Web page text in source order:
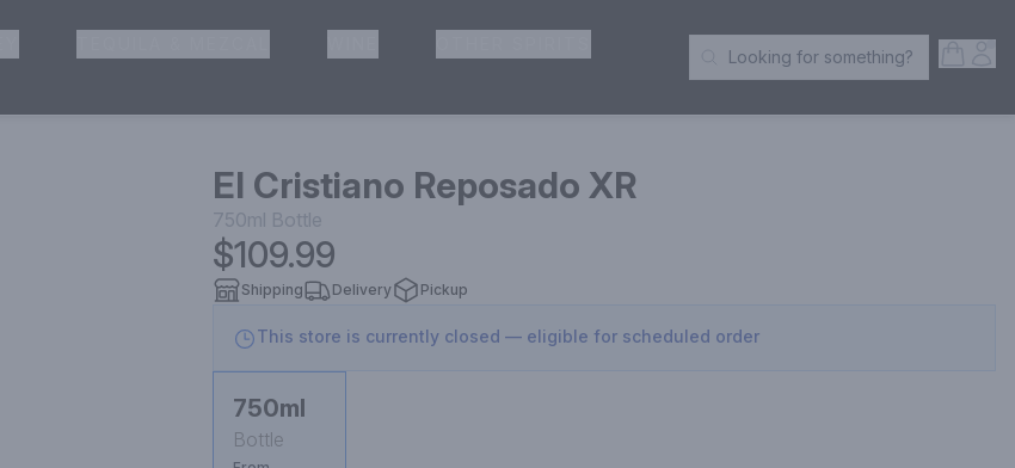
Search Products
Looking for something?
El Cristiano Reposado XR
750ml Bottle
$109.99
Shipping Delivery Pickup
This store is currently closed — eligible for scheduled order
750ml
Bottle